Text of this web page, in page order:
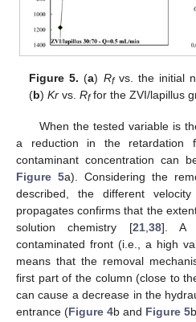
Figure 5. (a) Rfvs. the initial
(b)Kr vs.Rffor the ZVI/lapillus
When the tested variable is
a reduction in the retardation
contaminant concentration can
Figure 5a). Considering the
described, the different
propagates confirms that the
solution chemistry [21, 38]. A
contaminated front (i.e., a high
means that the removal
first part of the column (close to
can cause a decrease in the
entrance (Figure 4b and Figure 5